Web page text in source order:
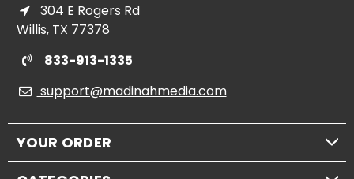
304 E Rogers Rd
Willis, TX 77378
833-913-1335
support@madinahmedia.com
YOUR ORDER